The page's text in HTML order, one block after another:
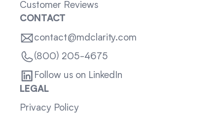
Customer Reviews
CONTACT
contact@mdclarity.com
(800) 205-4675
Follow us on LinkedIn
LEGAL
Privacy Policy